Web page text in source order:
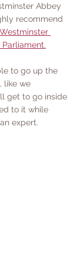
Abbey
recommend
to go up the
like we
get to go inside
to it while
expert.